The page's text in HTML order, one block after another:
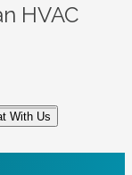
HVAC
With Us